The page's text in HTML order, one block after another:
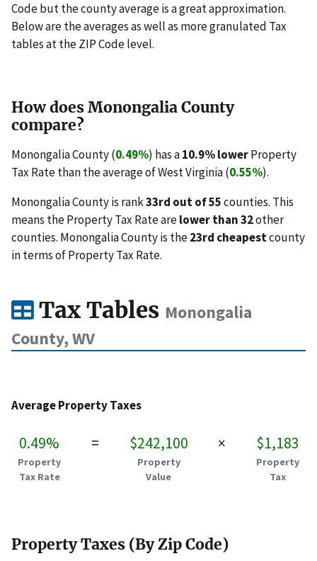
Code but the county average is a great approximation.
Below are the averages as well as more granulated Tax
tables at the ZIP Code level.
How does Monongalia County
compare?
Monongalia County (0.49%) has a10.9% lowerProperty
Tax Rate than the average of West Virginia (0.55%).
Monongalia County is rank33rd out of 55counties. This
means the Property Tax Rate arelower than 32other
counties. Monongalia County is the23rd cheapestcounty
in terms of Property Tax Rate.
Tax Tables Monongalia
County, WV
Average Property Taxes
0.49%
Property
Tax Rate
= $242,100
Property
Value
× $1,183
Property
Tax
Property Taxes (By Zip Code)